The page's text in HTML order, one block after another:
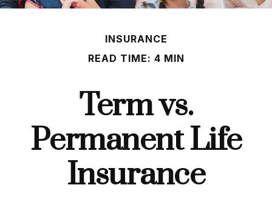
INSURANCE
READ TIME: 4 MIN
Term vs.
Permanent Life
Insurance